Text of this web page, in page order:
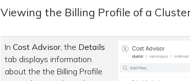
Viewing the Billing Profile of a
InCost Advisor, the Details
tab displays information
about the the Billing Profile